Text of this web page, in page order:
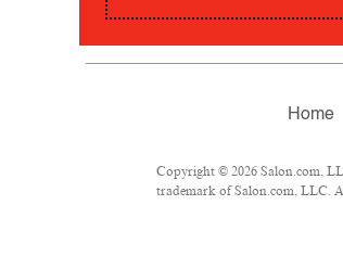
Home
Copyright © 2026 Salon.com,
trademark of Salon.com, LLC.